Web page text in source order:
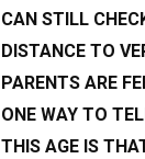
CAN STILL
DISTANCE TO
PARENTS ARE
ONE WAY TO
THIS AGE IS